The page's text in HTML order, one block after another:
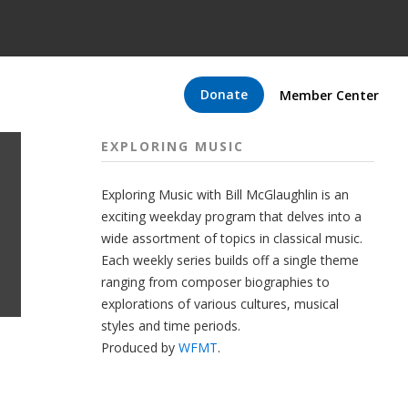
Donate Member Center
EXPLORING MUSIC
Exploring Music with Bill McGlaughlin is an
exciting weekday program that delves into a
wide assortment of topics in classical music.
Each weekly series builds off a single theme
ranging from composer biographies to
explorations of various cultures, musical
styles and time periods.
Produced by WFMT.